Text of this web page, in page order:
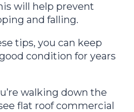
will help prevent
and falling.
tips, you can keep
condition for years
walking down the
flat roof commercial